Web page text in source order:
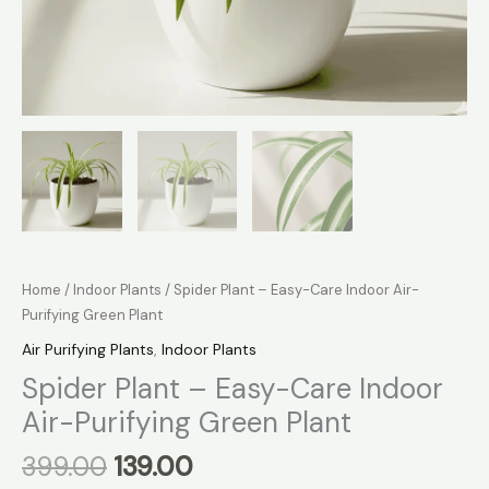
Home / Indoor Plants / Spider Plant – Easy-Care Indoor Air-
Purifying Green Plant
Air Purifying Plants, Indoor Plants
Spider Plant – Easy-Care Indoor
Air-Purifying Green Plant
399.00 139.00